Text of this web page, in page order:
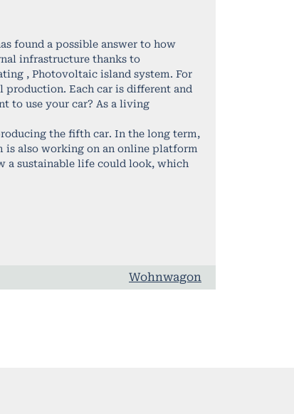
found a possible answer to how
infrastructure thanks to
, Photovoltaic island system. For
production. Each car is different and
to use your car? As a living
the fifth car. In the long term,
is also working on an online platform
a sustainable life could look, which
Wohnwagon